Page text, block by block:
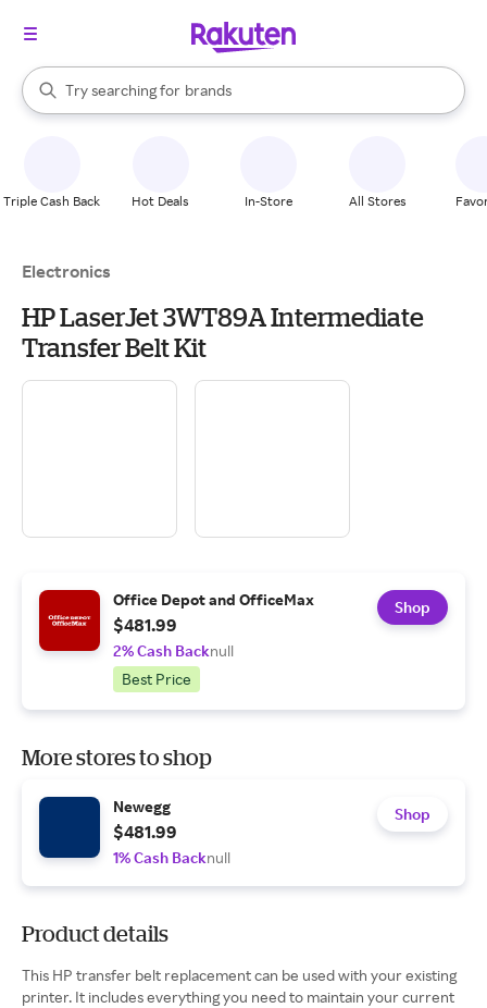
Search Rakuten
Try searching for
stores
brands
groceries
When autocomplete results are available, use the up and down
Triple Cash Back Hot Deals In-Store All Stores
Electronics
HP LaserJet 3WT89A Intermediate
Transfer Belt Kit
Office Depot and OfficeMax
$481.99
2% Cash Backnull
Best Price
Shop
More stores to shop
Newegg
$481.99
1% Cash Backnull
Shop
Product details
This HP transfer belt replacement can be used with your existing
printer. It includes everything you need to maintain your current